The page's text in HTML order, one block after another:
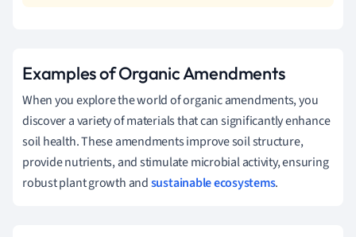
Examples of Organic Amendments
When you explore the world of organic amendments, you
discover a variety of materials that can significantly enhance
soil health. These amendments improve soil structure,
provide nutrients, and stimulate microbial activity, ensuring
robust plant growth andsustainable ecosystems.